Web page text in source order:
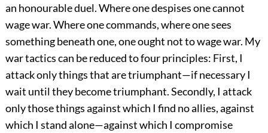
an honourable duel. Where one despises one cannot
wage war. Where one commands, where one sees
something beneath one, one ought not to wage war. My
war tactics can be reduced to four principles: First, I
attack only things that are triumphant—if necessary I
wait until they become triumphant. Secondly, I attack
only those things against which I find no allies, against
which I stand alone—against which I compromise